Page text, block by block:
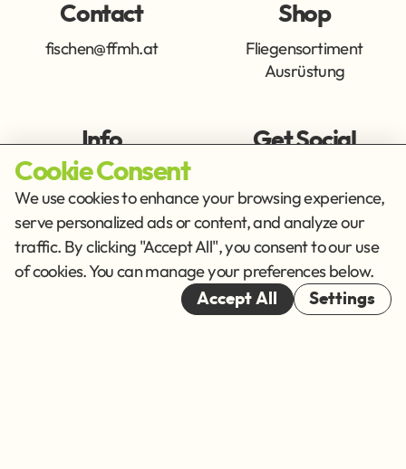
Contact
fischen@ffmh.at
Shop
Fliegensortiment
Ausrüstung
Info
Imprint
Privacy Policy
Terms of Service
Get Social
Cookies
© 2026
Cookie Consent
We use cookies to enhance your browsing experience,
serve personalized ads or content, and analyze our
traffic. By clicking "Accept All", you consent to our use
of cookies. You can manage your preferences below.
Accept All Settings